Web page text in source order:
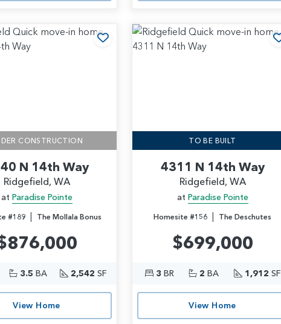
Add to Favorites
CONSTRUCTION
N 14th Way
Ridgefield, WA
at Paradise Pointe
#189 | The Mollala Bonus
3.5 BA 2,542 SF
View Home
TO BE BUILT
4311 N 14th Way
Ridgefield, WA
at Paradise Pointe
Homesite #156 | The Deschutes
$699,000
3 BR 2 BA 1,912 SF
View Home